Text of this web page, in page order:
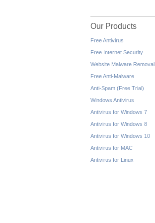
Our Products
Free Antivirus
Free Internet Security
Website Malware Removal
Free Anti-Malware
Anti-Spam (Free Trial)
Windows Antivirus
Antivirus for Windows 7
Antivirus for Windows 8
Antivirus for Windows 10
Antivirus for MAC
Antivirus for Linux